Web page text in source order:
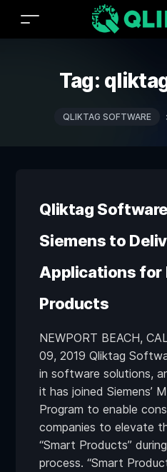
Tag:
QLIKTAG SOFTWARE
Qliktag
Siemens to
Applications for
Products
NEWPORT BEACH,
09, 2019 Qliktag
in software solutions,
it has joined Siemens’
Program to enable
companies to elevate
“Smart Products”
process. “Smart